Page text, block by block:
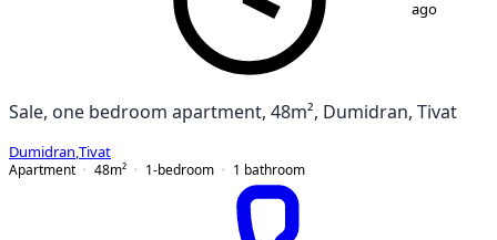
ago
Sale, one bedroom apartment, 48m², Dumidran, Tivat
Dumidran Tivat
Apartment
48m² 1-bedroom 1 bathroom